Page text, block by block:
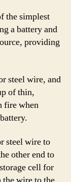
the simplest
a battery and
providing
steel wire, and
of thin,
fire when
steel wire to
other end to
cell for